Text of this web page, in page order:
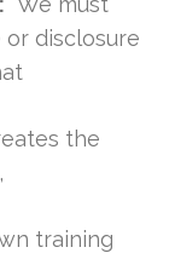
disclosure
the
training